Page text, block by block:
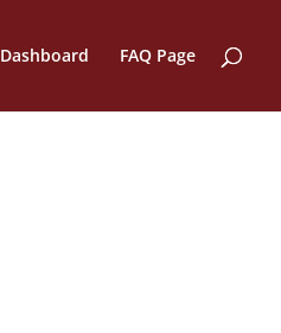
Dashboard FAQ Page